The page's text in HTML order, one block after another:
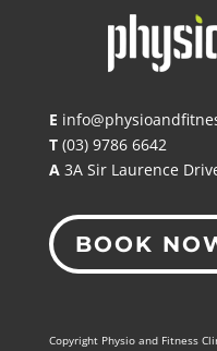
E
T (03) 9786 6642
A3A Sir Laurence
BOOK
Copyright Physio and Fitness